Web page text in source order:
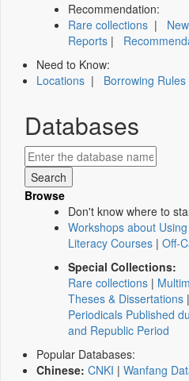
Recommendation:
Rare collections |
Reports |
Need to Know:
Locations | Borrowing Rules
Databases
Browse
Don't know where to
Workshops about
Literacy Courses | Off-
Special Collections:
Rare collections |
Theses & Dissertations |
Periodicals Published
and Republic Period
Popular Databases:
Chinese: CNKI | Wanfang